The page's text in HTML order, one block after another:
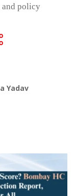
and policy
Yadav